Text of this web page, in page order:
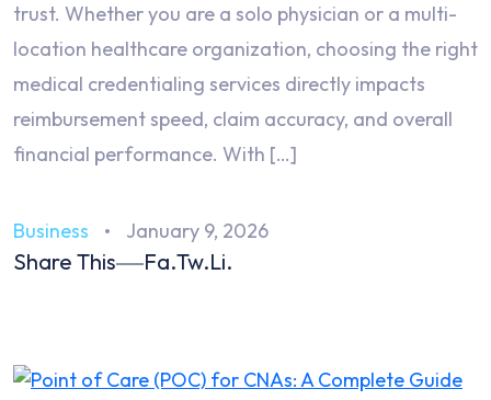
trust. Whether you are a solo physician or a multi-
location healthcare organization, choosing the right
medical credentialing services directly impacts
reimbursement speed, claim accuracy, and overall
financial performance. With […]
Business January 9, 2026
Share This Fa.Tw.Li.